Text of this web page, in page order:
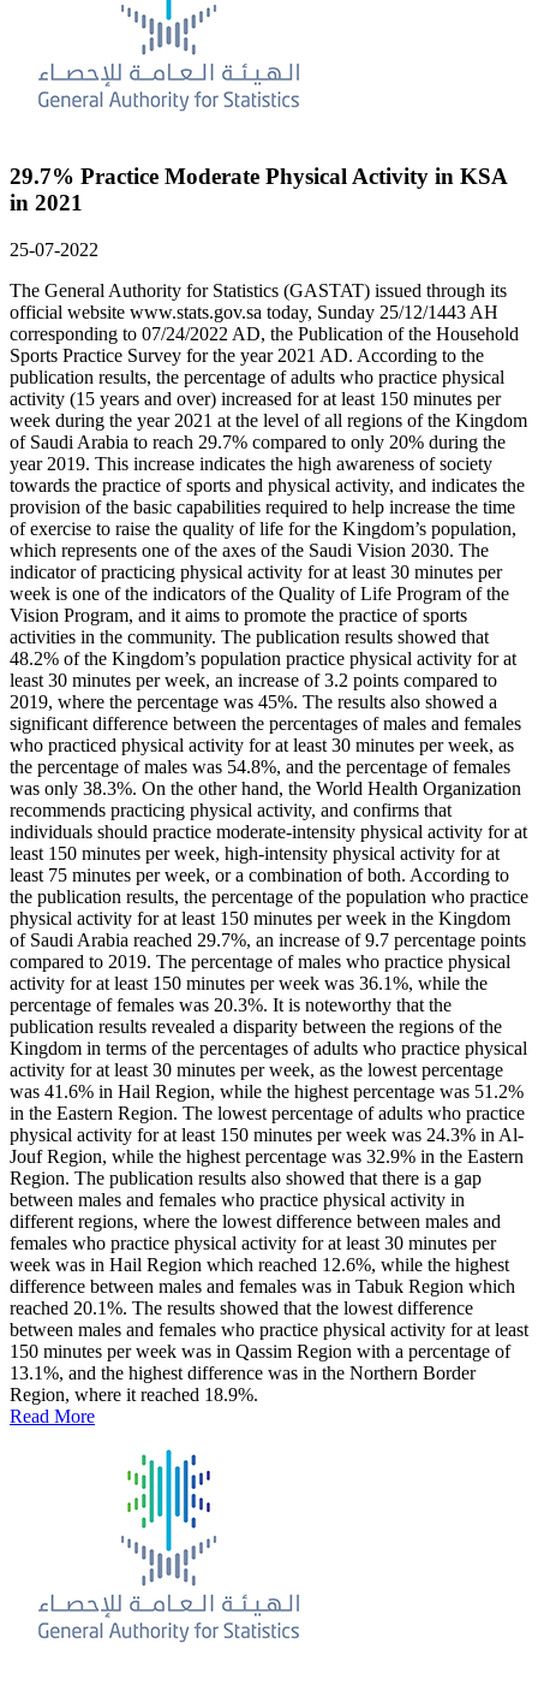
29.7% Practice Moderate Physical Activity in KSA
in 2021
25-07-2022
The General Authority for Statistics (GASTAT) issued through its
official website www.stats.gov.sa today, Sunday 25/12/1443 AH
corresponding to 07/24/2022 AD, the Publication of the Household
Sports Practice Survey for the year 2021 AD. According to the
publication results, the percentage of adults who practice physical
activity (15 years and over) increased for at least 150 minutes per
week during the year 2021 at the level of all regions of the Kingdom
of Saudi Arabia to reach 29.7% compared to only 20% during the
year 2019. This increase indicates the high awareness of society
towards the practice of sports and physical activity, and indicates the
provision of the basic capabilities required to help increase the time
of exercise to raise the quality of life for the Kingdom’s population,
which represents one of the axes of the Saudi Vision 2030. The
indicator of practicing physical activity for at least 30 minutes per
week is one of the indicators of the Quality of Life Program of the
Vision Program, and it aims to promote the practice of sports
activities in the community. The publication results showed that
48.2% of the Kingdom’s population practice physical activity for at
least 30 minutes per week, an increase of 3.2 points compared to
2019, where the percentage was 45%. The results also showed a
significant difference between the percentages of males and females
who practiced physical activity for at least 30 minutes per week, as
the percentage of males was 54.8%, and the percentage of females
was only 38.3%. On the other hand, the World Health Organization
recommends practicing physical activity, and confirms that
individuals should practice moderate-intensity physical activity for at
least 150 minutes per week, high-intensity physical activity for at
least 75 minutes per week, or a combination of both. According to
the publication results, the percentage of the population who practice
physical activity for at least 150 minutes per week in the Kingdom
of Saudi Arabia reached 29.7%, an increase of 9.7 percentage points
compared to 2019. The percentage of males who practice physical
activity for at least 150 minutes per week was 36.1%, while the
percentage of females was 20.3%. It is noteworthy that the
publication results revealed a disparity between the regions of the
Kingdom in terms of the percentages of adults who practice physical
activity for at least 30 minutes per week, as the lowest percentage
was 41.6% in Hail Region, while the highest percentage was 51.2%
in the Eastern Region. The lowest percentage of adults who practice
physical activity for at least 150 minutes per week was 24.3% in Al-
Jouf Region, while the highest percentage was 32.9% in the Eastern
Region. The publication results also showed that there is a gap
between males and females who practice physical activity in
different regions, where the lowest difference between males and
females who practice physical activity for at least 30 minutes per
week was in Hail Region which reached 12.6%, while the highest
difference between males and females was in Tabuk Region which
reached 20.1%. The results showed that the lowest difference
between males and females who practice physical activity for at least
150 minutes per week was in Qassim Region with a percentage of
13.1%, and the highest difference was in the Northern Border
Region, where it reached 18.9%.
Read More